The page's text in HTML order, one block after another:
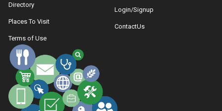
Directory
Places To Visit
Terms of Use
Login/Signup
ContactUs